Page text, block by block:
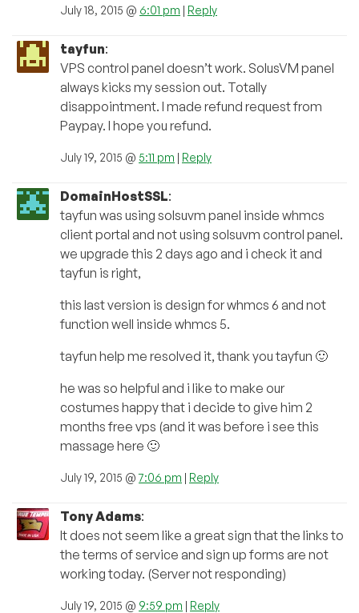
July 18, 2015 @ 6:01 pm | Reply
tayfun:
VPS control panel doesn’t work. SolusVM panel
always kicks my session out. Totally
disappointment. I made refund request from
Paypay. I hope you refund.
July 19, 2015 @ 5:11 pm | Reply
DomainHostSSL:
tayfun was using solsuvm panel inside whmcs
client portal and not using solsuvm control panel.
we upgrade this 2 days ago and i check it and
tayfun is right,
this last version is design for whmcs 6 and not
function well inside whmcs 5.
tayfun help me resolved it, thank you tayfun 🙂
he was so helpful and i like to make our
costumes happy that i decide to give him 2
months free vps (and it was before i see this
massage here 🙂
July 19, 2015 @7:06 pm | Reply
Tony Adams:
It does not seem like a great sign that the links to
the terms of service and sign up forms are not
working today. (Server not responding)
July 19, 2015 @ 9:59 pm | Reply